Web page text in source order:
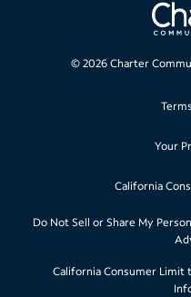
© 2026Charter
Your
California
Do Not Sell or Share My
California Consumer Limit